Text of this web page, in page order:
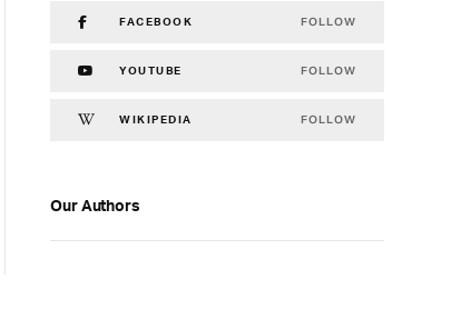
FACEBOOK FOLLOW
YOUTUBE FOLLOW
WIKIPEDIA FOLLOW
Our Authors